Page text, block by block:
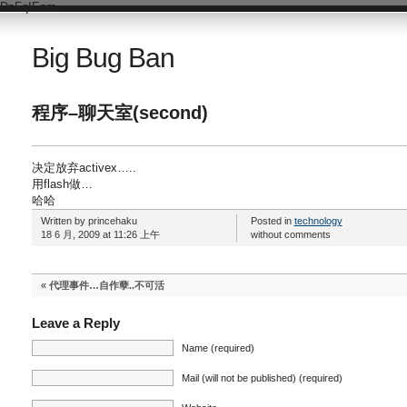
DsFqIEnm
Big Bug Ban
程序–聊天室(second)
决定放弃activex…..
用flash做…
哈哈
Written by princehaku
18 6 月, 2009 at 11:26 上午
Posted in technology
without comments
« 代理事件…自作孽..不可活
Leave a Reply
Name (required)
Mail (will not be published) (required)